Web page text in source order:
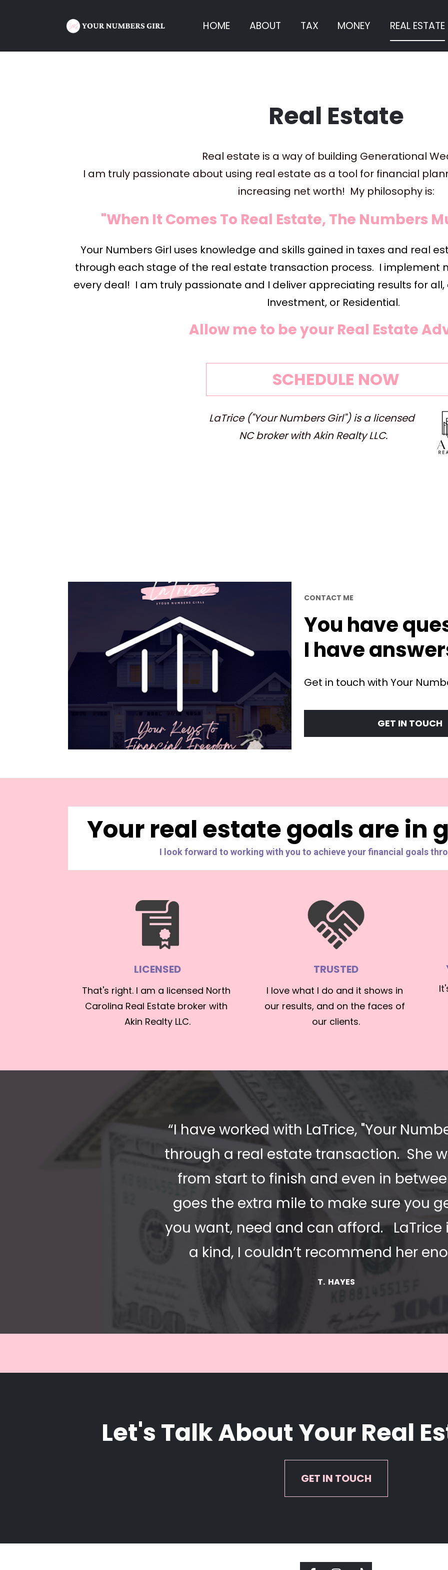
HOME ABOUT TAX MONEY REAL ESTATE
Real Estate
Real estate is a way of building Generational
I am truly passionate about using real estate as a tool for financial
increasing net worth!  My philosophy is:
"When It Comes To Real Estate, The Numbers
Your Numbers Girl uses knowledge and skills gained in taxes and real
through each stage of the real estate transaction process.  I implement
every deal!  I am truly passionate and I deliver appreciating results for all,
Investment, or Residential.
Allow me to be your Real Estate
SCHEDULE NOW
LaTrice ("Your Numbers Girl") is a licensed
NC broker with Akin Realty LLC.
CONTACT ME
You have
I have
Get in touch with Your
GET IN TOUCH
Your real estate goals are in
I look forward to working with you to achieve your financial goals
LICENSED
That's right. I am a licensed North
Carolina Real Estate broker with
Akin Realty LLC.
TRUSTED
I love what I do and it shows in
our results, and on the faces of
our clients.
“I have worked with LaTrice, "Your
through a real estate transaction.  She
from start to finish and even in
goes the extra mile to make sure you
you want, need and can afford.   LaTrice
a kind, I couldn’t recommend her
T.  HAYES
Let's Talk About Your Real
GET IN TOUCH